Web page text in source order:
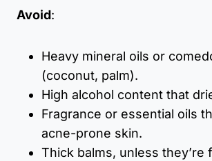
Avoid:
Heavy mineral oils or
(coconut, palm).
High alcohol content that
Fragrance or essential oils
acne-prone skin.
Thick balms, unless they’re